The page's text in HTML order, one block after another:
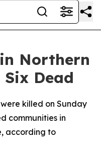
Northern
Dead
killed on Sunday
communities in
according to